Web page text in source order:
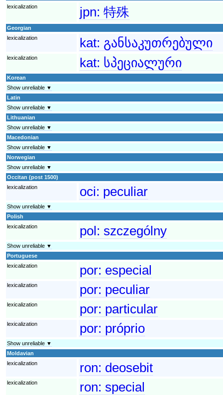
lexicalization
jpn: 特殊
Georgian
lexicalization
kat: განსაკუთრებული
lexicalization kat: სპეციალური
Korean
Show unreliable ▼
Latin
Show unreliable ▼
Lithuanian
Show unreliable ▼
Macedonian
Show unreliable ▼
Norwegian
Show unreliable ▼
Occitan (post 1500)
lexicalization
oci: peculiar
Show unreliable ▼
Polish
lexicalization
pol: szczególny
Show unreliable ▼
Portuguese
lexicalization
por: especial
lexicalization por: peculiar
lexicalization por: particular
lexicalization por: próprio
Show unreliable ▼
Moldavian
lexicalization
ron: deosebit
lexicalization ron: special